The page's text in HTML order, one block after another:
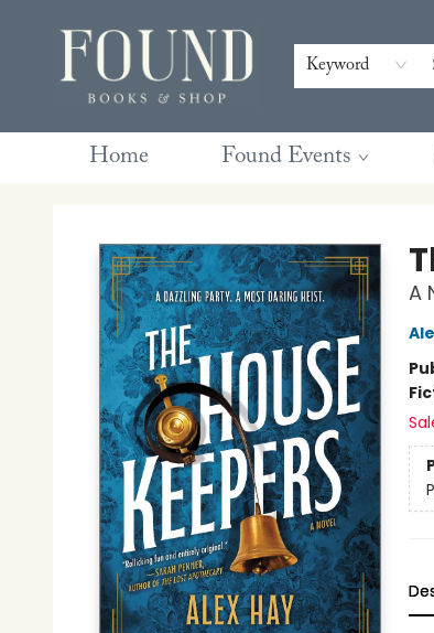
Keyword
Home Found Events
Contact & Hours
Gift Cards
Book Club Questions
Retreats
Blog
Terms & Conditions
A